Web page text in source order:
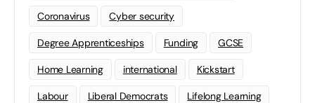
Coronavirus Cyber security
Degree Apprenticeships Funding GCSE
Home Learning international Kickstart
Labour Liberal Democrats Lifelong Learning